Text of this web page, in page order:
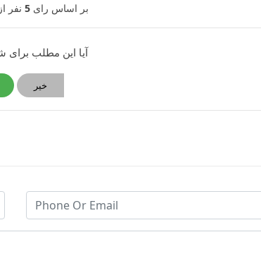
بر اساس رای5 نفر
آیا این مطلب برای
خیر